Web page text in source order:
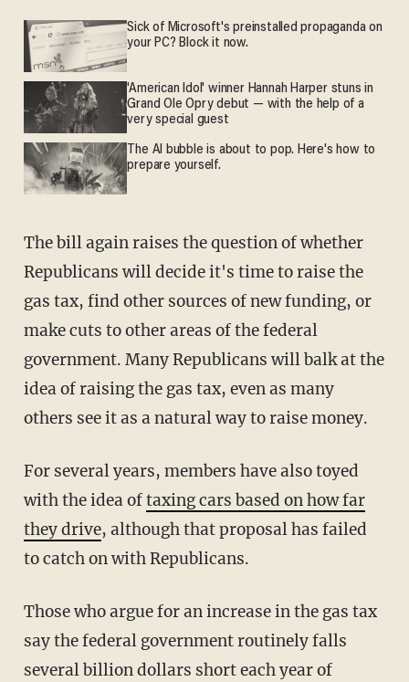
Sick of Microsoft's preinstalled propaganda on
your PC? Block it now.
'American Idol' winner Hannah Harper stuns in
Grand Ole Opry debut — with the help of a
very special guest
The AI bubble is about to pop. Here's how to
prepare yourself.
The bill again raises the question of whether
Republicans will decide it's time to raise the
gas tax, find other sources of new funding, or
make cuts to other areas of the federal
government. Many Republicans will balk at the
idea of raising the gas tax, even as many
others see it as a natural way to raise money.
For several years, members have also toyed
with the idea oftaxing cars based on how far
they drive, although that proposal has failed
to catch on with Republicans.
Those who argue for an increase in the gas tax
say the federal government routinely falls
several billion dollars short each year of